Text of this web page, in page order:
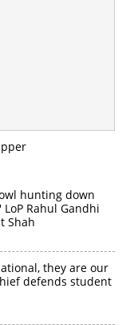
hunting down
Rahul Gandhi
Shah
they are our
defends student